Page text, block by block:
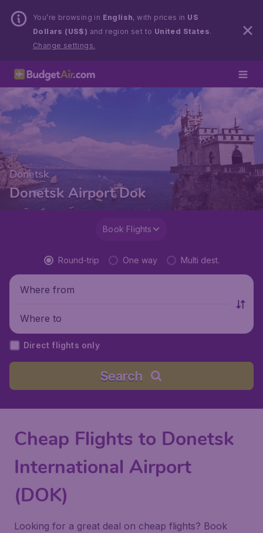
You’re browsing in English, with prices in US
Dollars (US$) and region set to United States.
Change settings.
Donetsk
Donetsk Airport Dok
Book Flights
Round-trip One way Multi dest.
Where from
Where to
Direct flights only
Search
Cheap Flights to Donetsk
International Airport
(DOK)
Looking for a great deal on cheap flights? Book